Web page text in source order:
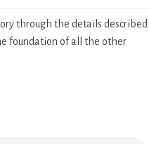
through the details described
foundation of all the other